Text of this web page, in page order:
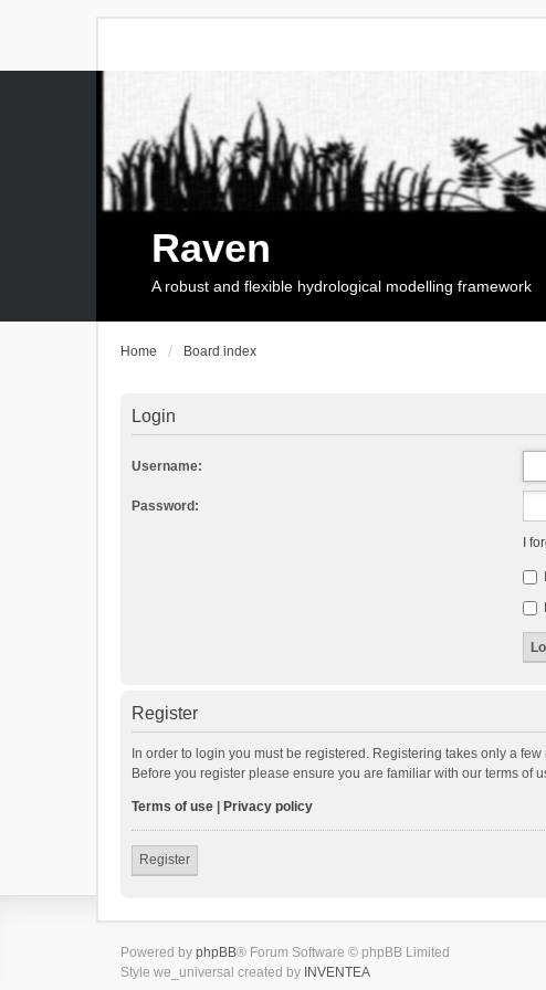
Raven
A robust and flexible hydrological modelling framework
Home Board index
Login
Username:
Password:
I
Register
In order to login you must be registered. Registering takes only a
Before you register please ensure you are familiar with our terms
Terms of use Privacy policy
Register
Powered by phpBB® Forum Software © phpBB Limited
Style we_universal created by INVENTEA